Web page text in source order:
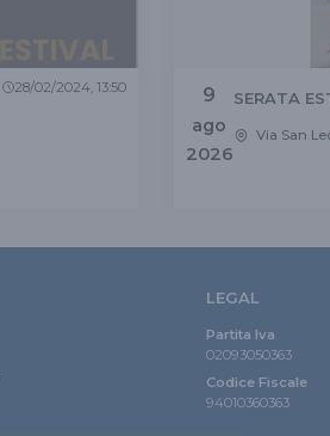
28/02/2024, 13:50 9
ago
2026
SERATA
ABRUZZO
Via San
LEGAL
Partita Iva
02093050363
Codice Fiscale
94010360363